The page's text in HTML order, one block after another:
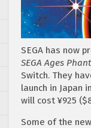
SEGA has now
SEGA Ages
Switch. They
launch in Japan
will cost ¥925
Some of the